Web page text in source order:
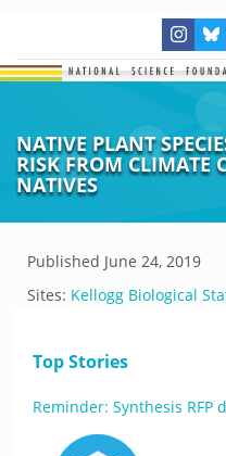
NATIVE PLANT
RISK FROM CLIMATE
NATIVES
Published June 24, 2019
Sites: Kellogg Biological
Top Stories
Reminder: Synthesis RFP